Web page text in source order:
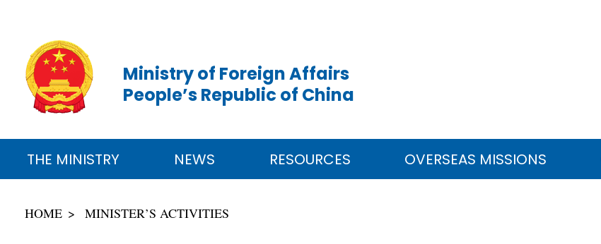
Ministry of Foreign Affairs
People’s Republic of China
THE MINISTRY NEWS RESOURCES OVERSEAS MISSIONS
HOME MINISTER’S ACTIVITIES